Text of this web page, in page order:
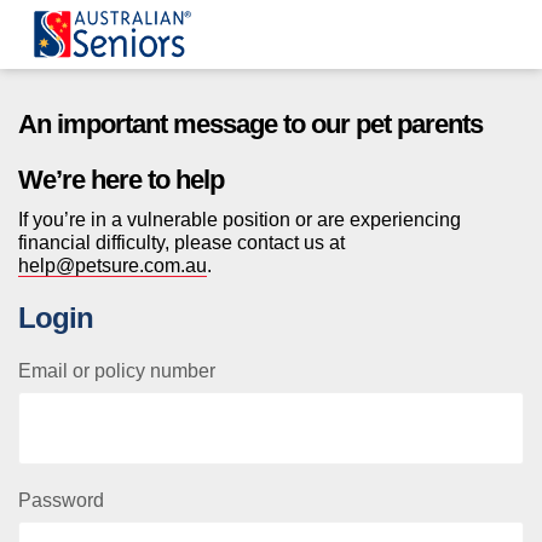
Australian Seniors Sign In
An important message to our pet parents
We’re here to help
If you’re in a vulnerable position or are experiencing
financial difficulty, please contact us at
help@petsure.com.au.
Login
Email or policy number
Password